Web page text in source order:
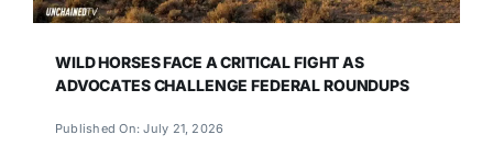
WILD HORSES FACE A CRITICAL FIGHT AS
ADVOCATES CHALLENGE FEDERAL ROUNDUPS
Published On: July 21, 2026